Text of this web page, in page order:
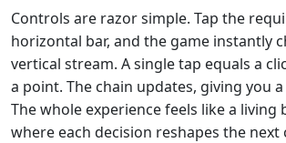
Controls are razor simple. Tap the
horizontal bar, and the game instantly
vertical stream. A single tap equals a
a point. The chain updates, giving you
The whole experience feels like a living
where each decision reshapes the next